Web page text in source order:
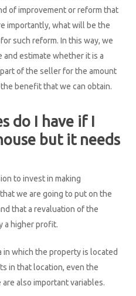
of improvement or reform that
importantly, what will be the
such reform. In this way, we
and estimate whether it is a
of the seller for the amount
benefit that we can obtain.
do I have if I
but it needs
to invest in making
we are going to put on the
that a revaluation of the
a higher profit.
in which the property is located
in that location, even the
also important variables.